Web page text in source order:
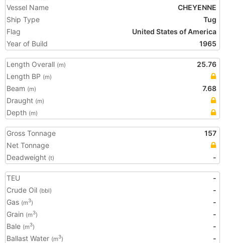
Vessel Name
CHEYENNE
Ship Type
Tug
Flag
United States of America
Year of Build
1965
Length Overall (m)
25.76
Length BP (m)
Beam (m)
7.68
Draught (m)
Depth (m)
Gross Tonnage
157
Net Tonnage
Deadweight (t) -
TEU
-
Crude Oil (bbl)
-
Gas (m3)
-
Grain (m3)
-
Bale (m3)
-
Ballast Water (m3)
-